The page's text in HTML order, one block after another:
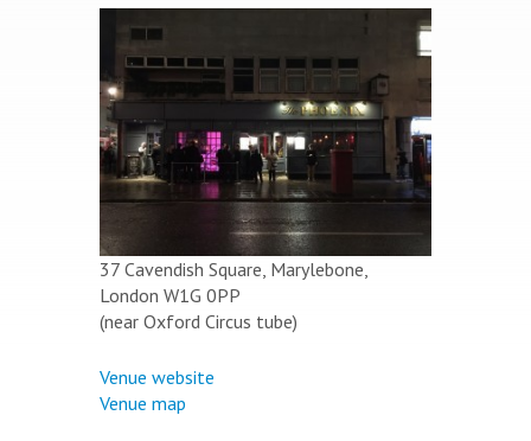
37 Cavendish Square, Marylebone,
London W1G 0PP
(near Oxford Circus tube)
Venue website
Venue map